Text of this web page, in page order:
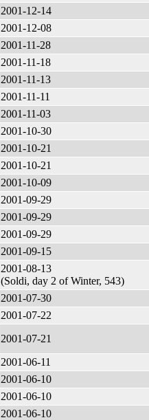
2001-12-14
2001-12-08
2001-11-28
2001-11-18
2001-11-13
2001-11-11
2001-11-03
2001-10-30
2001-10-21
2001-10-21
2001-10-09
2001-09-29
2001-09-29
2001-09-29
2001-09-15
2001-08-13
(Soldi, day 2 of Winter, 543)
2001-07-30
2001-07-22
2001-07-21
2001-06-11
2001-06-10
2001-06-10
2001-06-10